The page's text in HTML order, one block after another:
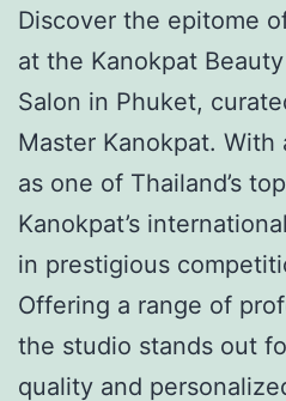
Discover the epitome
at the Kanokpat
Salon in Phuket,
Master Kanokpat.
as one of Thailand’s
Kanokpat’s
in prestigious
Offering a range of
the studio stands out
quality and